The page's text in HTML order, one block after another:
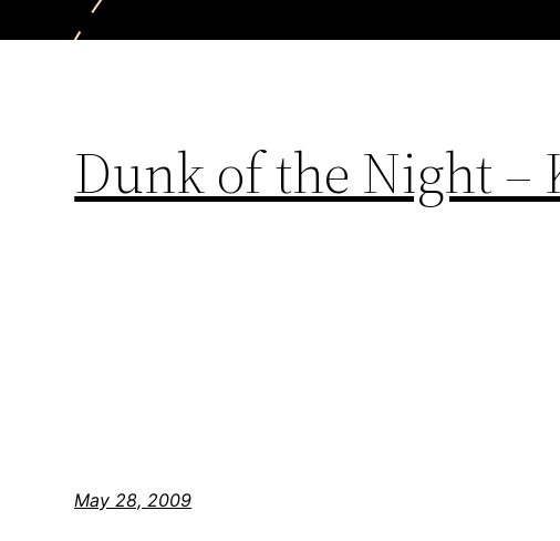
Dunk of the Night –
May 28, 2009